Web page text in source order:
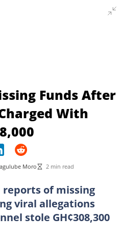
Funds After
With
Moro 2 min read
reports of missing
viral allegations
stole GH¢308,300